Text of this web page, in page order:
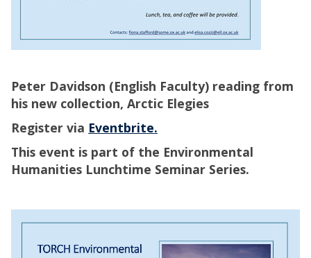
Peter Davidson (English Faculty) reading from
his new collection, Arctic Elegies
Register via Eventbrite.
This event is part of the Environmental
Humanities Lunchtime Seminar Series.